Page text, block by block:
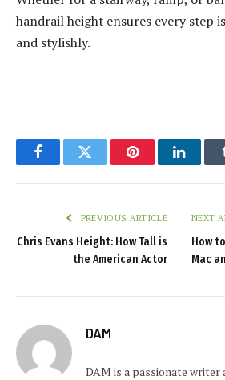
handrail height ensures every step
and stylishly.
FacebookTwitter Pinterest
PREVIOUS ARTICLE
Chris Evans Height: How Tall is
the American Actor
NEXT
How
Mac
DAM
DAM is a passionate